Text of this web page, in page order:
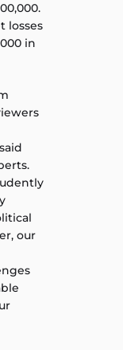
losses
in
our